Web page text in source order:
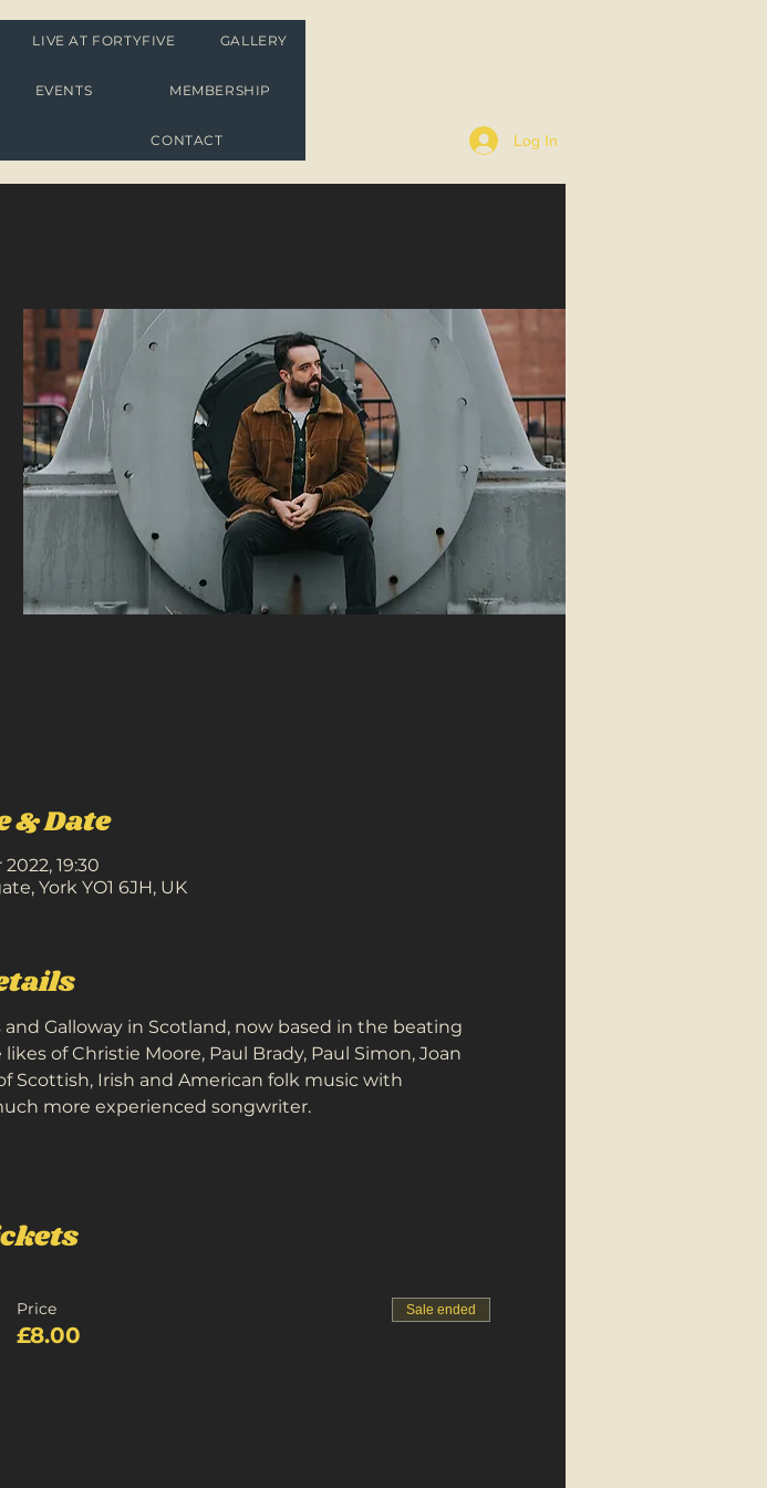
LIVE AT FORTYFIVE GALLERY
EVENTS MEMBERSHIP
CONTACT Log In
& Date
19:30
York YO1 6JH, UK
Galloway in Scotland, now based in the beating
of Christie Moore, Paul Brady, Paul Simon, Joan
Scottish, Irish and American folk music with
more experienced songwriter.
Price
£8.00
Sale ended